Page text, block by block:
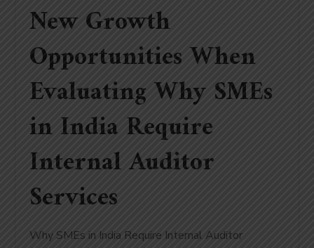
New Growth
Opportunities When
Evaluating Why SMEs
in India Require
Internal Auditor
Services
Why SMEs in India Require Internal Auditor